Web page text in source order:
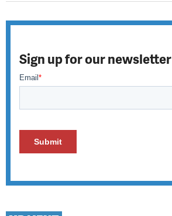
Sign up for our newsletter